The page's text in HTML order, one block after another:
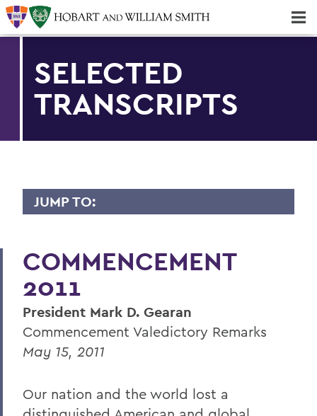
SELECTED
TRANSCRIPTS
JUMP TO:
Darell Hammond
Mark D. Gearan (Convocation)
Betty Bayer
Caroline Dosky '12
Patrick Corvington
COMMENCEMENT
2011
President Mark D. Gearan
Commencement Valedictory Remarks
May 15, 2011
Our nation and the world lost a